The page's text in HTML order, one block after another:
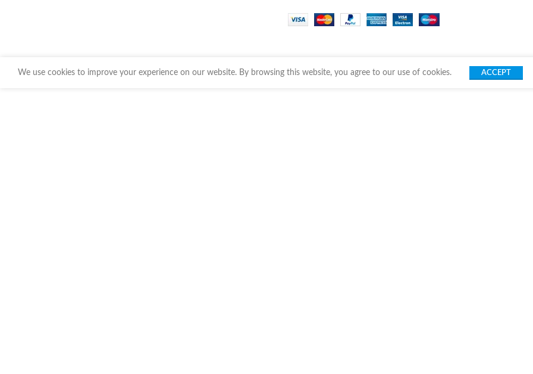
We use cookies to improve your experience on our website. By browsing this website, you agree to our use of cookies. ACCEPT